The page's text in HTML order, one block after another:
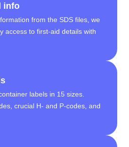
info
from the SDS files, we
access to first-aid details with
labels in 15 sizes.
crucial H- and P-codes, and